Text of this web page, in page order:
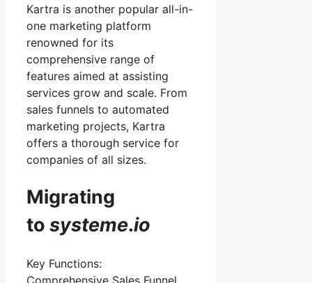
Kartra is another popular all-in-
one marketing platform
renowned for its
comprehensive range of
features aimed at assisting
services grow and scale. From
sales funnels to automated
marketing projects, Kartra
offers a thorough service for
companies of all sizes.
Migrating
to systeme.io
Key Functions:
Comprehensive Sales Funnel